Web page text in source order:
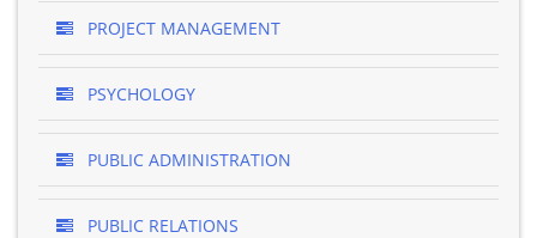
PROJECT MANAGEMENT
PSYCHOLOGY
PUBLIC ADMINISTRATION
PUBLIC RELATIONS